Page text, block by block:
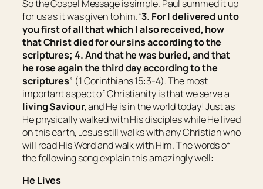
So the Gospel Message is simple. Paul summed it up
for us as it was given to him.“3. For I delivered unto
you first of all that which I also received, how
that Christ died for our sins according to the
scriptures; 4. And that he was buried, and that
he rose again the third day according to the
scriptures” (1 Corinthians 15:3-4). The most
important aspect of Christianity is that we serve a
livingSaviour, and He is in the world today! Just as
He physically walked with His disciples while He lived
on this earth, Jesus still walks with any Christian who
will read His Word and walk with Him. The words of
the following song explain this amazingly well:
He Lives